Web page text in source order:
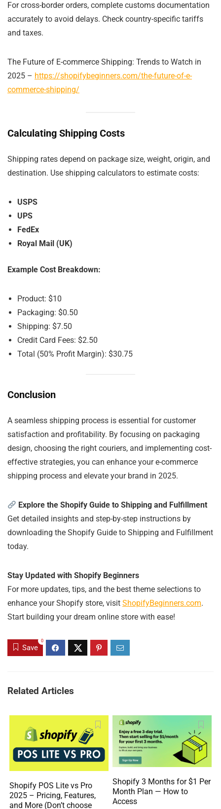
For cross-border orders, complete customs documentation
accurately to avoid delays. Check country-specific tariffs
and taxes.
The Future of E-commerce Shipping: Trends to Watch in
2025 – https://shopifybeginners.com/the-future-of-e-
commerce-shipping/
Calculating Shipping Costs
Shipping rates depend on package size, weight, origin, and
destination. Use shipping calculators to estimate costs:
USPS
UPS
FedEx
Royal Mail (UK)
Example Cost Breakdown:
Product: $10
Packaging: $0.50
Shipping: $7.50
Credit Card Fees: $2.50
Total (50% Profit Margin): $30.75
Conclusion
A seamless shipping process is essential for customer
satisfaction and profitability. By focusing on packaging
design, choosing the right couriers, and implementing cost-
effective strategies, you can enhance your e-commerce
shipping process and elevate your brand in 2025.
Explore the Shopify Guide to Shipping and Fulfillment
Get detailed insights and step-by-step instructions by
downloading the Shopify Guide to Shipping and Fulfillment
today.
Stay Updated with Shopify Beginners
For more updates, tips, and the best theme selections to
enhance your Shopify store, visit ShopifyBeginners.com.
Start building your dream online store with ease!
Save
0
Related Articles
Shopify POS Lite vs Pro
2025 – Pricing, Features,
and More (Don’t choose
Shopify 3 Months for $1 Per
Month Plan — How to
Access